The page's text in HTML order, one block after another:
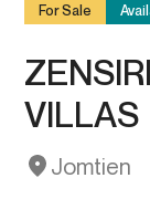
For Sale
VILLAS
Jomtien